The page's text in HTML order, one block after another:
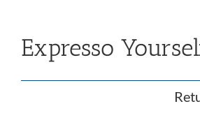
Expresso